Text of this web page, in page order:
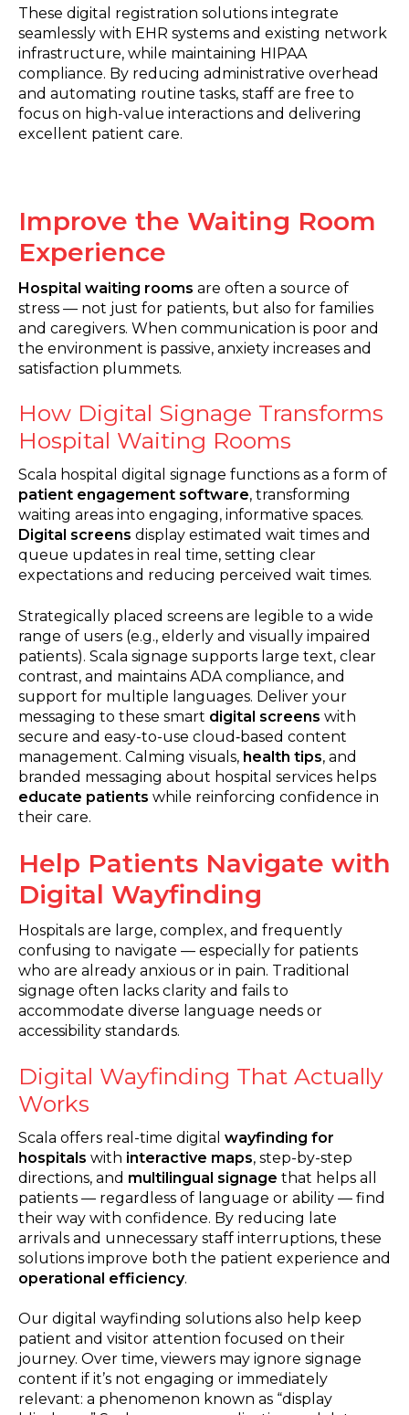
These digital registration solutions integrate
seamlessly with EHR systems and existing network
infrastructure, while maintaining HIPAA
compliance. By reducing administrative overhead
and automating routine tasks, staff are free to
focus on high-value interactions and delivering
excellent patient care.
Improve the Waiting Room
Experience
Hospital waiting rooms are often a source of
stress — not just for patients, but also for families
and caregivers. When communication is poor and
the environment is passive, anxiety increases and
satisfaction plummets.
How Digital Signage Transforms
Hospital Waiting Rooms
Scala hospital digital signage functions as a form of
patient engagement software, transforming
waiting areas into engaging, informative spaces.
Digital screens display estimated wait times and
queue updates in real time, setting clear
expectations and reducing perceived wait times.
Strategically placed screens are legible to a wide
range of users (e.g., elderly and visually impaired
patients). Scala signage supports large text, clear
contrast, and maintains ADA compliance, and
support for multiple languages. Deliver your
messaging to these smart digital screens with
secure and easy-to-use cloud‑based content
management. Calming visuals, health tips, and
branded messaging about hospital services helps
educate patients while reinforcing confidence in
their care.
Help Patients Navigate with
Digital Wayfinding
Hospitals are large, complex, and frequently
confusing to navigate — especially for patients
who are already anxious or in pain. Traditional
signage often lacks clarity and fails to
accommodate diverse language needs or
accessibility standards.
Digital Wayfinding That Actually
Works
Scala offers real-time digital wayfinding for
hospitals with interactive maps, step-by-step
directions, and multilingual signage that helps all
patients — regardless of language or ability — find
their way with confidence. By reducing late
arrivals and unnecessary staff interruptions, these
solutions improve both the patient experience and
operational efficiency.
Our digital wayfinding solutions also help keep
patient and visitor attention focused on their
journey. Over time, viewers may ignore signage
content if it’s not engaging or immediately
relevant: a phenomenon known as “display